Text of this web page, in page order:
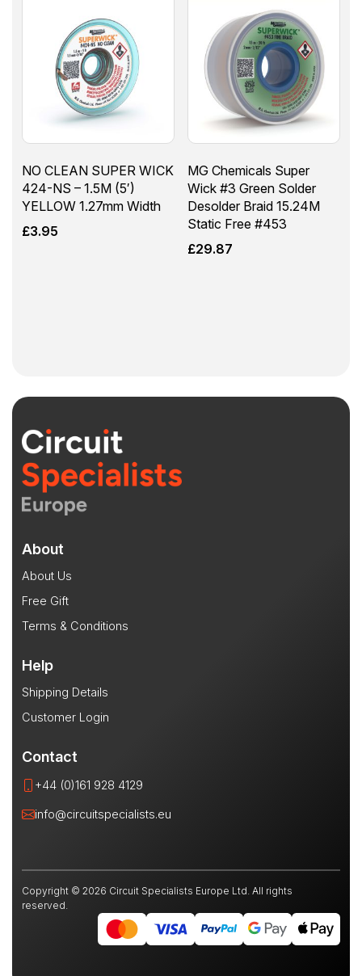
NO CLEAN SUPER WICK
424-NS – 1.5M (5′)
YELLOW 1.27mm Width
£3.95
MG Chemicals Super
Wick #3 Green Solder
Desolder Braid 15.24M
Static Free #453
£29.87
About
About Us
Free Gift
Terms & Conditions
Help
Shipping Details
Customer Login
Contact
+44 (0)161 928 4129
info@circuitspecialists.eu
Copyright © 2026 Circuit Specialists Europe Ltd. All rights
reserved.